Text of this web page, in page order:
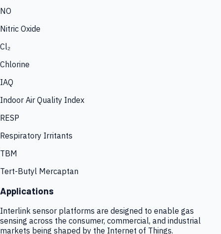
NO
Nitric Oxide
Cl₂
Chlorine
IAQ
Indoor Air Quality Index
RESP
Respiratory Irritants
TBM
Tert-Butyl Mercaptan
Applications
Interlink sensor platforms are designed to enable gas
sensing across the consumer, commercial, and industrial
markets being shaped by the Internet of Things.